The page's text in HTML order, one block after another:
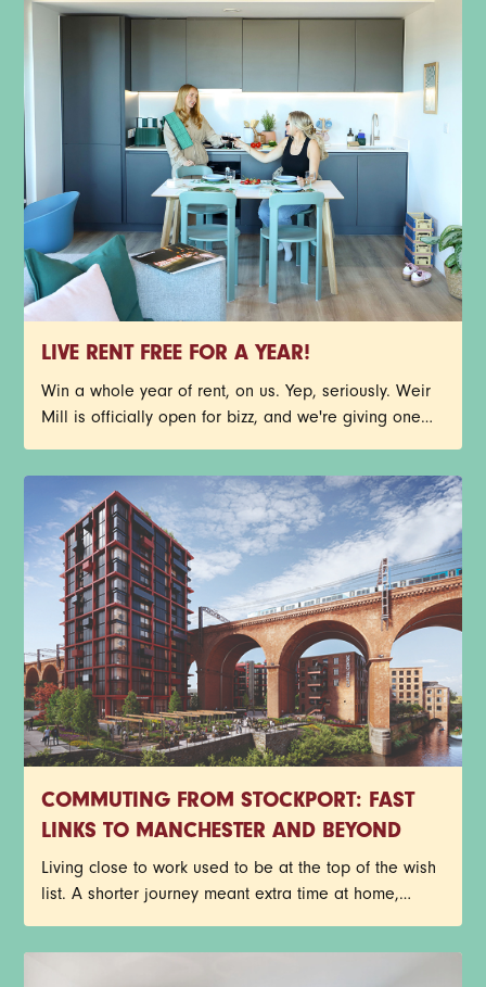
LIVE RENT FREE FOR A YEAR!
Win a whole year of rent, on us. Yep, seriously. Weir
Mill is officially open for bizz, and we're giving one
could nab one of our stunning new-build 1-bed
apartments before your future neighbours beat you to
it. Have a read through the T&Cs below, then get
yourself entered. Good luck.
COMMUTING FROM STOCKPORT: FAST
LINKS TO MANCHESTER AND BEYOND
Living close to work used to be at the top of the wish
list. A shorter journey meant extra time at home,